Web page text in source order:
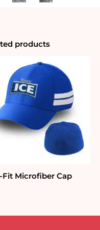
products
Fit Microfiber Cap